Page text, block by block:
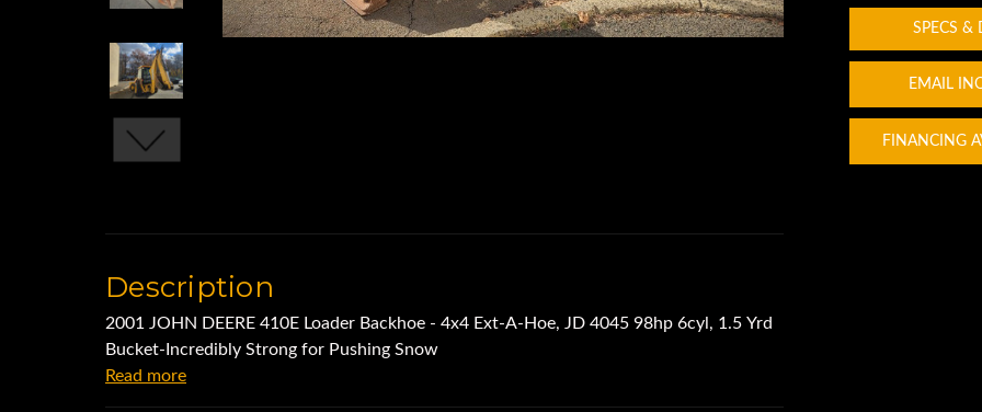
SPECS &
EMAIL
FINANCING
Description
2001 JOHN DEERE 410E Loader Backhoe - 4x4 Ext-A-Hoe, JD 4045 98hp 6cyl, 1.5 Yrd
Bucket-Incredibly Strong for Pushing Snow
Read more